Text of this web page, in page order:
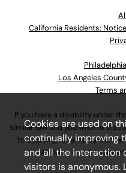
California Residents:
Los Angeles
Terms
If you have a disability under
similar law and you wish to
to applying for employment
4800or email
Cookies are used on
continually improving
and all the interaction
visitors is anonymous.